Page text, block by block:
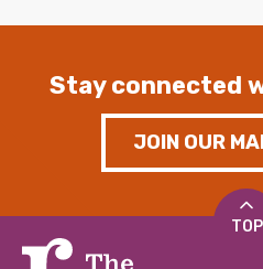
Stay connected
JOIN OUR
TOP